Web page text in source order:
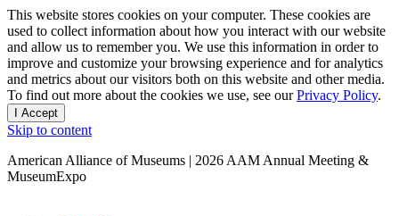
Privacy
notice
This website stores cookies on your computer. These cookies are
used to collect information about how you interact with our website
and allow us to remember you. We use this information in order to
improve and customize your browsing experience and for analytics
and metrics about our visitors both on this website and other media.
To find out more about the cookies we use, see ourPrivacy Policy.
I Accept
and
dismiss
this
message
Skip to content
American Alliance of Museums | 2026 AAM Annual Meeting &
MuseumExpo